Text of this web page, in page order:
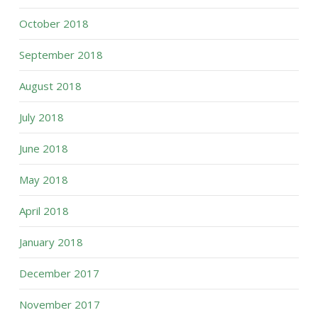
October 2018
September 2018
August 2018
July 2018
June 2018
May 2018
April 2018
January 2018
December 2017
November 2017